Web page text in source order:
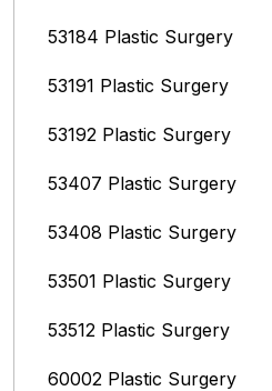
53184 Plastic Surgery
53191 Plastic Surgery
53192 Plastic Surgery
53407 Plastic Surgery
53408 Plastic Surgery
53501 Plastic Surgery
53512 Plastic Surgery
60002 Plastic Surgery